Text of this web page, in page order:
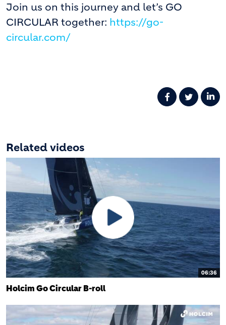
Join us on this journey and let’s GO
CIRCULAR together: https://go-
circular.com/
Related videos
06:36
Holcim Go Circular B-roll